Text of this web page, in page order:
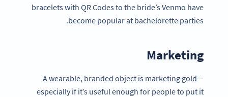
bracelets with QR Codes to the bride’s Venmo have
become popular at bachelorette parties.
Marketing
A wearable, branded object is marketing gold—
especially if it’s useful enough for people to put it